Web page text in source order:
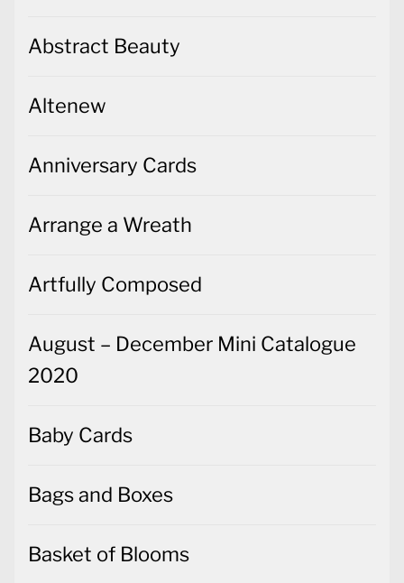
Abstract Beauty
Altenew
Anniversary Cards
Arrange a Wreath
Artfully Composed
August – December Mini Catalogue
2020
Baby Cards
Bags and Boxes
Basket of Blooms